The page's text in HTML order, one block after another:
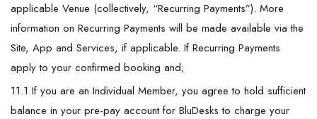
applicable Venue (collectively, “Recurring Payments”). More
information on Recurring Payments will be made available via the
Site, App and Services, if applicable. If Recurring Payments
apply to your confirmed booking and;
11.1 If you are an Individual Member, you agree to hold sufficient
balance in your pre-pay account for BluDesks to charge your